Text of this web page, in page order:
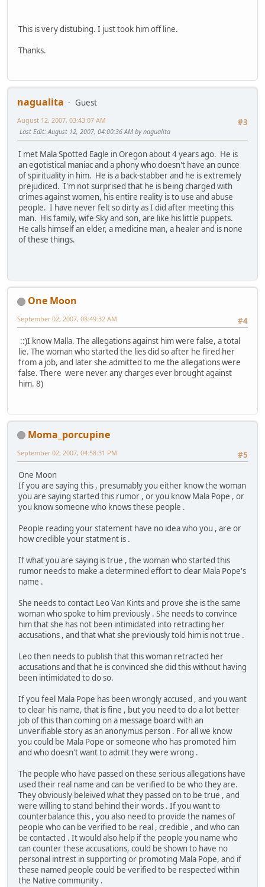
This is very distubing. I just took him off line.
Thanks.
nagualita
Guest
#3
August 12, 2007, 03:43:07 AM
Last Edit: August 12, 2007, 04:00:36 AM by nagualita
I met Mala Spotted Eagle in Oregon about 4 years ago. He is
an egotistical maniac and a phony who doesn't have an ounce
of spirituality in him. He is a back-stabber and he is extremely
prejudiced. I'm not surprised that he is being charged with
crimes against women, his entire reality is to use and abuse
people. I have never felt so dirty as I did after meeting this
man. His family, wife Sky and son, are like his little puppets.
He calls himself an elder, a medicine man, a healer and is none
of these things.
One Moon
#4
September 02, 2007, 08:49:32 AM
::)I know Malla. The allegations against him were false, a total
lie. The woman who started the lies did so after he fired her
from a job, and later she admitted to me the allegations were
false. There were never any charges ever brought against
him. 8)
Moma_porcupine
#5
September 02, 2007, 04:58:31 PM
One Moon
If you are saying this , presumably you either know the woman
you are saying started this rumor , or you know Mala Pope , or
you know someone who knows these people .
People reading your statement have no idea who you , are or
how credible your statment is .
If what you are saying is true , the woman who started this
rumor needs to make a determined effort to clear Mala Pope's
name .
She needs to contact Leo Van Kints and prove she is the same
woman who spoke to him previously . She needs to convince
him that she has not been intimidated into retracting her
accusations , and that what she previously told him is not true .
Leo then needs to publish that this woman retracted her
accusations and that he is convinced she did this without having
been intimidated to do so.
If you feel Mala Pope has been wrongly accused , and you want
to clear his name, that is fine , but you need to do a lot better
job of this than coming on a message board with an
unverifiable story as an anonymus person . For all we know
you could be Mala Pope or someone who has promoted him
and who doesn't want to admit they were wrong .
The people who have passed on these serious allegations have
used their real name and can be verified to be who they are.
They obviously beleived what they passed on to be true , and
were willing to stand behind their words . If you want to
counterbalance this , you also need to provide the names of
people who can be verified to be real , credible , and who can
be contacted . It would also help if the people you name who
can counter these accusations, could be shown to have no
personal intrest in supporting or promoting Mala Pope, and if
these named people could be verified to be respected within
the Native community .